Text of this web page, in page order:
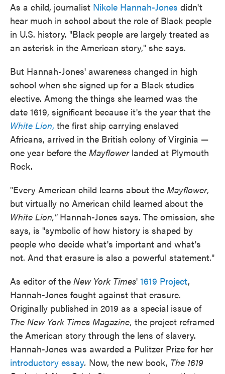
As a child, journalist Nikole Hannah-Jones didn't
hear much in school about the role of Black people
in U.S. history. "Black people are largely treated as
an asterisk in the American story," she says.
But Hannah-Jones' awareness changed in high
school when she signed up for a Black studies
elective. Among the things she learned was the
date 1619, significant because it's the year that the
White Lion, the first ship carrying enslaved
Africans, arrived in the British colony of Virginia —
one year before the Mayflower landed at Plymouth
Rock.
"Every American child learns about the Mayflower,
but virtually no American child learned about the
White Lion," Hannah-Jones says. The omission, she
says, is "symbolic of how history is shaped by
people who decide what's important and what's
not. And that erasure is also a powerful statement."
As editor of the New York Times' 1619 Project,
Hannah-Jones fought against that erasure.
Originally published in 2019 as a special issue of
The New York Times Magazine, the project reframed
the American story through the lens of slavery.
Hannah-Jones was awarded a Pulitzer Prize for her
introductory essay. Now, the new book, The 1619